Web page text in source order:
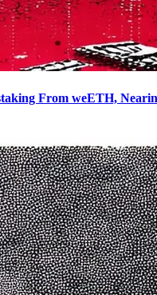
From weETH,